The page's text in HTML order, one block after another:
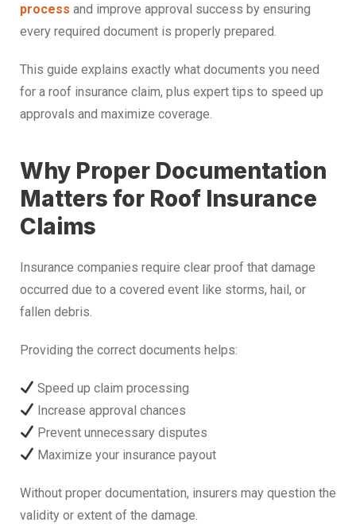
process and improve approval success by ensuring
every required document is properly prepared.
This guide explains exactly what documents you need
for a roof insurance claim, plus expert tips to speed up
approvals and maximize coverage.
Why Proper Documentation
Matters for Roof Insurance
Claims
Insurance companies require clear proof that damage
occurred due to a covered event like storms, hail, or
fallen debris.
Providing the correct documents helps:
Speed up claim processing
Increase approval chances
Prevent unnecessary disputes
Maximize your insurance payout
Without proper documentation, insurers may question the
validity or extent of the damage.